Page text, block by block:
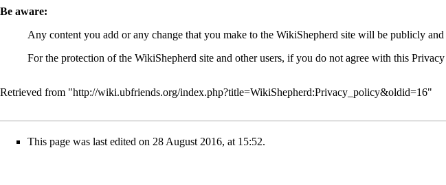
Be aware:
Any content you add or any change that you make to the WikiShepherd site will be publicly
For the protection of the WikiShepherd site and other users, if you do not agree with this
Retrieved from "http://wiki.ubfriends.org/index.php?title=WikiShepherd:Privacy_policy&oldid=16"
This page was last edited on 28 August 2016, at 15:52.